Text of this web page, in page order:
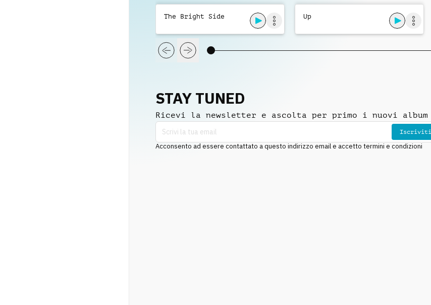
The Bright Side Up
STAY TUNED
Ricevi la newsletter e ascolta per primo i nuovi album
Iscriviti
Acconsento ad essere contattato a questo indirizzo email e accetto termini e condizioni